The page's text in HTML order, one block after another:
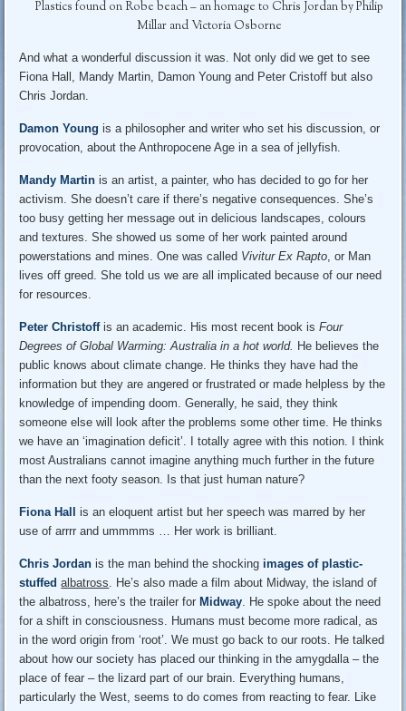
Plastics found on Robe beach – an homage to Chris Jordan by Philip
Millar and Victoria Osborne
And what a wonderful discussion it was. Not only did we get to see
Fiona Hall, Mandy Martin, Damon Young and Peter Cristoff but also
Chris Jordan.
Damon Young is a philosopher and writer who set his discussion, or
provocation, about the Anthropocene Age in a sea of jellyfish.
Mandy Martin is an artist, a painter, who has decided to go for her
activism. She doesn’t care if there’s negative consequences. She’s
too busy getting her message out in delicious landscapes, colours
and textures. She showed us some of her work painted around
powerstations and mines. One was called Vivitur Ex Rapto , or Man
lives off greed. She told us we are all implicated because of our need
for resources.
Peter Christoffis an academic. His most recent book isFour
Degrees of Global Warming: Australia in a hot world. He believes the
public knows about climate change. He thinks they have had the
information but they are angered or frustrated or made helpless by the
knowledge of impending doom. Generally, he said, they think
someone else will look after the problems some other time. He thinks
we have an ‘imagination deficit’. I totally agree with this notion. I think
most Australians cannot imagine anything much further in the future
than the next footy season. Is that just human nature?
Fiona Hall
is an eloquent artist but her speech was marred by her
use of arrrr and ummmms … Her work is brilliant.
Chris Jordan is the man behind the shocking images of plastic-
stuffedalbatross . He’s also made a film about Midway, the island of
the albatross, here’s the trailer for Midway . He spoke about the need
for a shift in consciousness. Humans must become more radical, as
in the word origin from ‘root’. We must go back to our roots. He talked
about how our society has placed our thinking in the amygdalla – the
place of fear – the lizard part of our brain. Everything humans,
particularly the West, seems to do comes from reacting to fear. Like